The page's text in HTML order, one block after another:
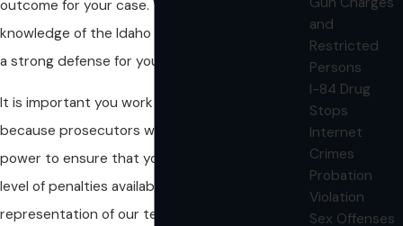
outcome for your case. We will use our
knowledge of the Idaho legal system to develop
a strong defense for your charges.
It is important you work with an attorney,
because prosecutors will do everything in their
power to ensure that you receive the highest
level of penalties available. With the
representation of our team, you can be assured
and
Restricted
Persons
I-84 Drug
Stops
Internet
Crimes
Probation
Violation
Sex Offenses